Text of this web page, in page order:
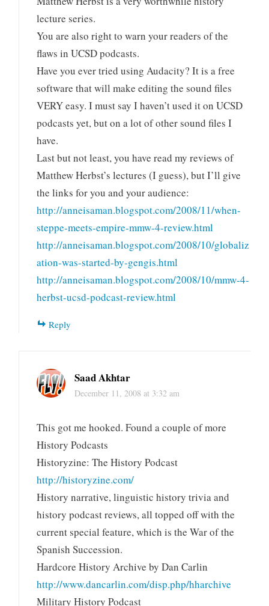
lecture series.
You are also right to warn your readers of the
flaws in UCSD podcasts.
Have you ever tried using Audacity? It is a free
software that will make editing the sound files
VERY easy. I must say I haven’t used it on UCSD
podcasts yet, but on a lot of other sound files I
have.
Last but not least, you have read my reviews of
Matthew Herbst’s lectures (I guess), but I’ll give
the links for you and your audience:
http://anneisaman.blogspot.com/2008/11/when-
steppe-meets-empire-mmw-4-review.html
http://anneisaman.blogspot.com/2008/10/globaliz
ation-was-started-by-gengis.html
http://anneisaman.blogspot.com/2008/10/mmw-4-
herbst-ucsd-podcast-review.html
Reply
Saad Akhtar
December 11, 2008 at 3:32 am
This got me hooked. Found a couple of more
History Podcasts
Historyzine: The History Podcast
http://historyzine.com/
History narrative, linguistic history trivia and
history podcast reviews, all topped off with the
current special feature, which is the War of the
Spanish Succession.
Hardcore History Archive by Dan Carlin
http://www.dancarlin.com/disp.php/hharchive
Military History Podcast